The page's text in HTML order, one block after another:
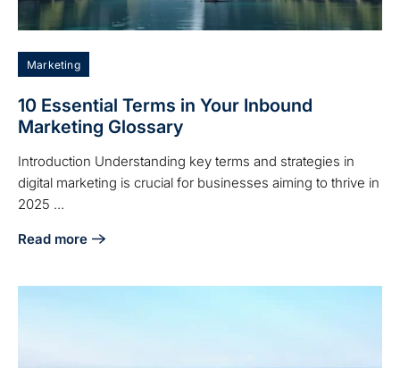
Marketing
10 Essential Terms in Your Inbound
Marketing Glossary
Introduction Understanding key terms and strategies in
digital marketing is crucial for businesses aiming to thrive in
2025 ...
Read more
about 10 Essential Terms in Your Inbound Marketing